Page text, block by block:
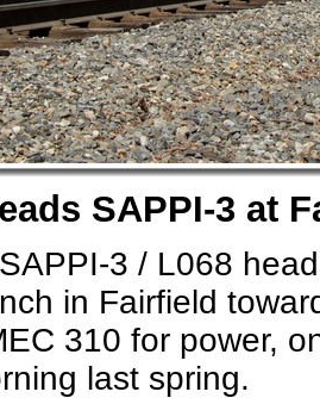
SAPPI-3 at
3 / L068
in Fairfield
310 for power,
last spring.